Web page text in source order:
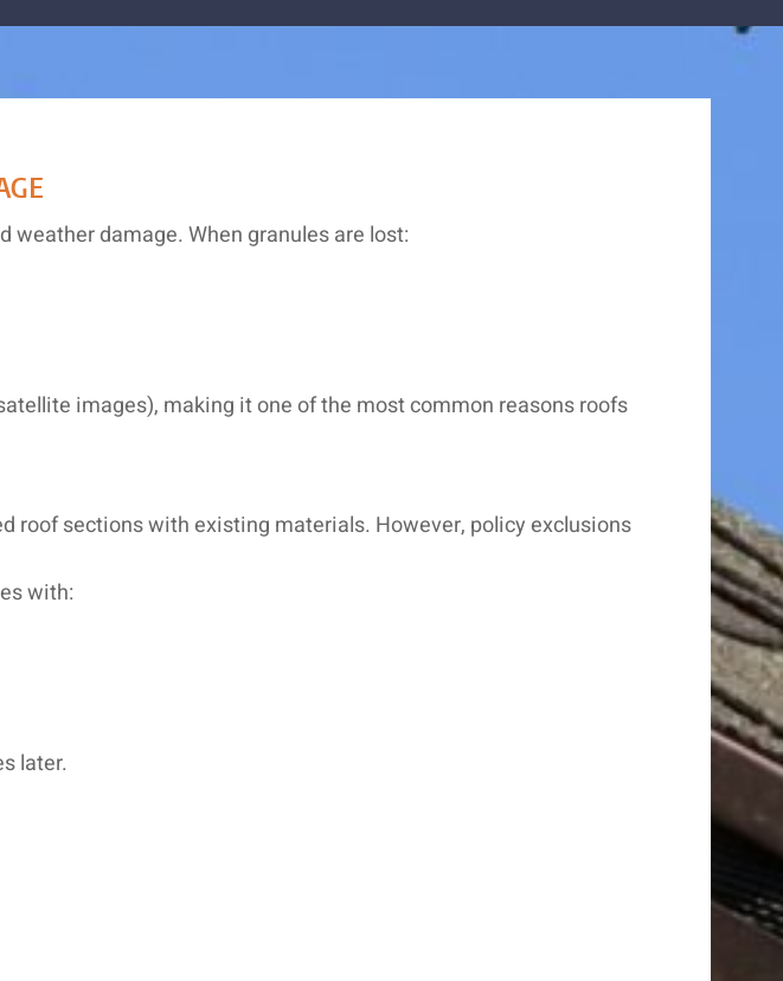
weather damage. When granules are lost:
images), making it one of the most common reasons roofs
roof sections with existing materials. However, policy exclusions
with:
later.